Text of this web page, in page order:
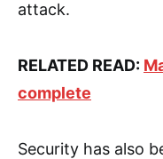
attack.
RELATED READ:
complete
Security has also